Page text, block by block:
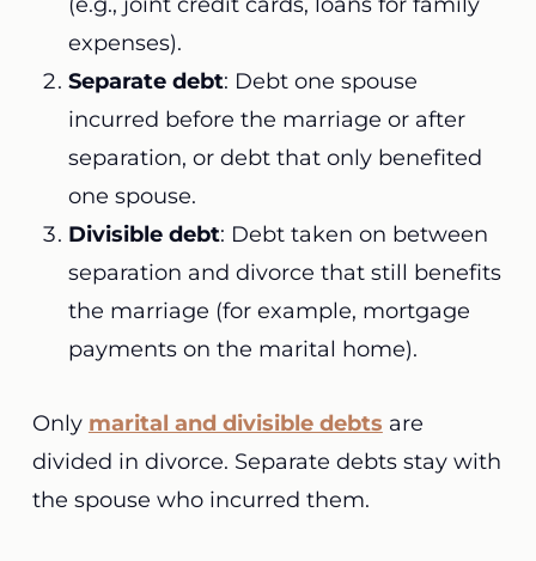
expenses).
Separate debt: Debt one spouse
incurred before the marriage or after
separation, or debt that only benefited
one spouse.
Divisible debt: Debt taken on between
separation and divorce that still benefits
the marriage (for example, mortgage
payments on the marital home).
Only marital and divisible debts are
divided in divorce. Separate debts stay with
the spouse who incurred them.